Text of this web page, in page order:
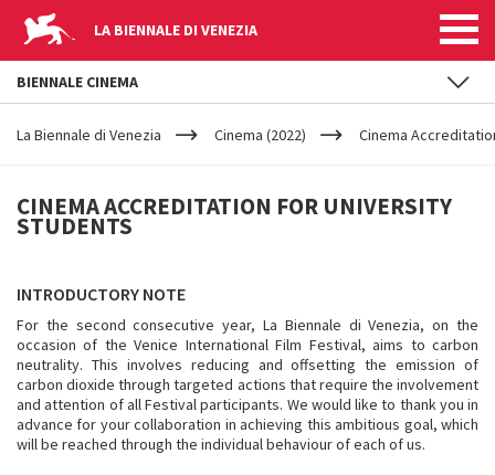
LA BIENNALE DI VENEZIA
YOUR
ARE
La Biennale di Venezia Cinema (2022) Cinema
CINEMA
ACCREDITATION
FOR
UNIVERSITY
STUDENTS
CINEMA ACCREDITATION FOR UNIVERSITY
STUDENTS
INTRODUCTORY NOTE
For the second consecutive year, La Biennale di Venezia, on the
occasion of the Venice International Film Festival, aims to carbon
neutrality. This involves reducing and offsetting the emission of
carbon dioxide through targeted actions that require the involvement
and attention of all Festival participants. We would like to thank you in
advance for your collaboration in achieving this ambitious goal, which
will be reached through the individual behaviour of each of us.
BIENNALE CINEMA